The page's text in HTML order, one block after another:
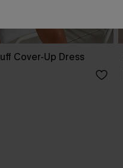
Cover-Up Dress